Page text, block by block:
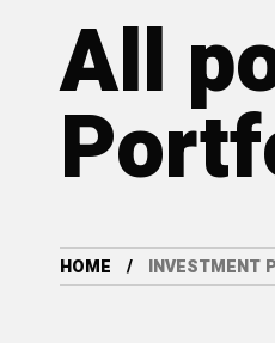
All
HOME INVESTMENT